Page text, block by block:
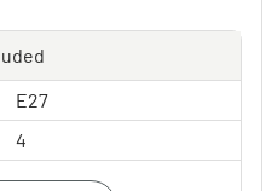
E27
4